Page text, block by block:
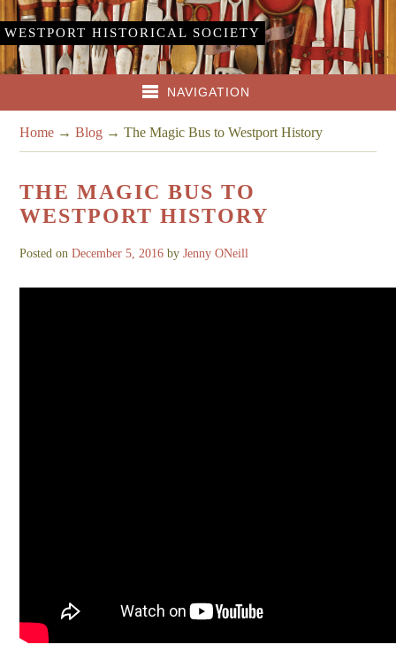
WESTPORT HISTORICAL SOCIETY
NAVIGATION
Home →Blog →The Magic Bus to Westport History
THE MAGIC BUS TO
WESTPORT HISTORY
Posted onDecember 5, 2016 byJenny ONeill